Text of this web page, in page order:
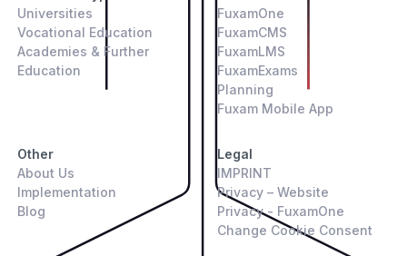
Universities
Vocational Education
Academies & Further
Education
FuxamOne
FuxamCMS
FuxamLMS
FuxamExams
Planning
Fuxam Mobile App
Other
About Us
Implementation
Blog
Legal
IMPRINT
Privacy – Website
Privacy - FuxamOne
Change Cookie Consent